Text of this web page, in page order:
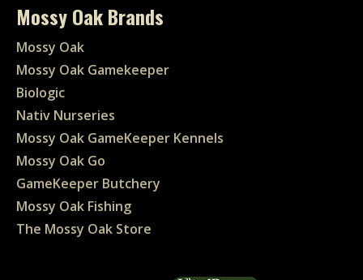
Mossy Oak Brands
Mossy Oak
Mossy Oak Gamekeeper
Biologic
Nativ Nurseries
Mossy Oak GameKeeper Kennels
Mossy Oak Go
GameKeeper Butchery
Mossy Oak Fishing
The Mossy Oak Store